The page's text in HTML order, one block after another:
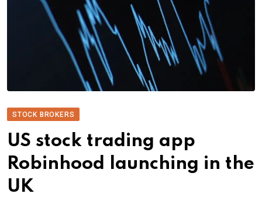
STOCK BROKERS
US stock trading app
Robinhood launching in the
UK